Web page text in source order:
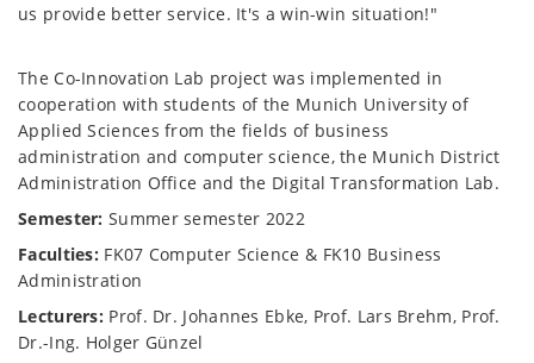
us provide better service. It's a win-win situation!"
The Co-Innovation Lab project was implemented in
cooperation with students of the Munich University of
Applied Sciences from the fields of business
administration and computer science, the Munich District
Administration Office and the Digital Transformation Lab.
Semester: Summer semester 2022
Faculties: FK07 Computer Science & FK10 Business
Administration
Lecturers: Prof. Dr. Johannes Ebke, Prof. Lars Brehm, Prof.
Dr.-Ing. Holger Günzel